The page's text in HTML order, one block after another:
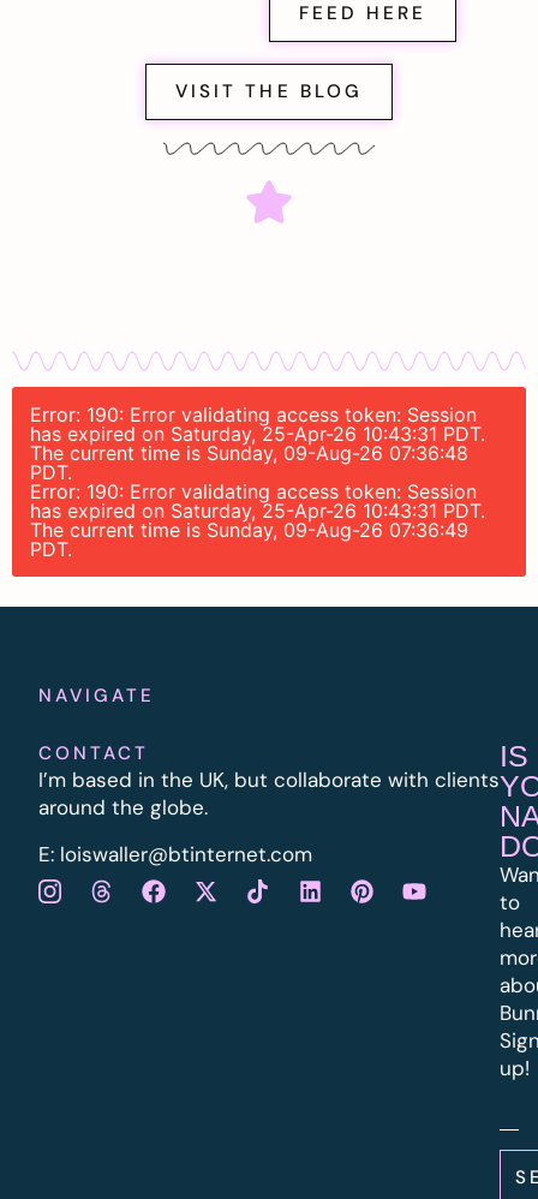
FEED HERE
VISIT THE BLOG
Error: 190: Error validating access token: Session
has expired on Saturday, 25-Apr-26 10:43:31 PDT.
The current time is Sunday, 09-Aug-26 07:36:48
PDT.
Error: 190: Error validating access token: Session
has expired on Saturday, 25-Apr-26 10:43:31 PDT.
The current time is Sunday, 09-Aug-26 07:36:49
PDT.
NAVIGATE
CONTACT
I’m based in the UK, but collaborate with clients
around the globe.
E: loiswaller@btinternet.com
IS
to
up!